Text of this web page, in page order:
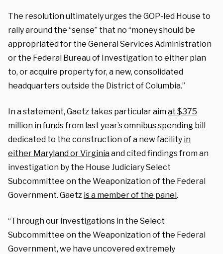
The resolution ultimately urges the GOP-led House to
rally around the “sense” that no “money should be
appropriated for the General Services Administration
or the Federal Bureau of Investigation to either plan
to, or acquire property for, a new, consolidated
headquarters outside the District of Columbia.”
In a statement, Gaetz takes particular aimat $375
million in fundsfrom last year’s omnibus spending bill
dedicated to the construction of a new facility in
either Maryland or Virginiaand cited findings from an
investigation by the House Judiciary Select
Subcommittee on the Weaponization of the Federal
Government. Gaetz is a member of the panel.
“Through our investigations in the Select
Subcommittee on the Weaponization of the Federal
Government, we have uncovered extremely